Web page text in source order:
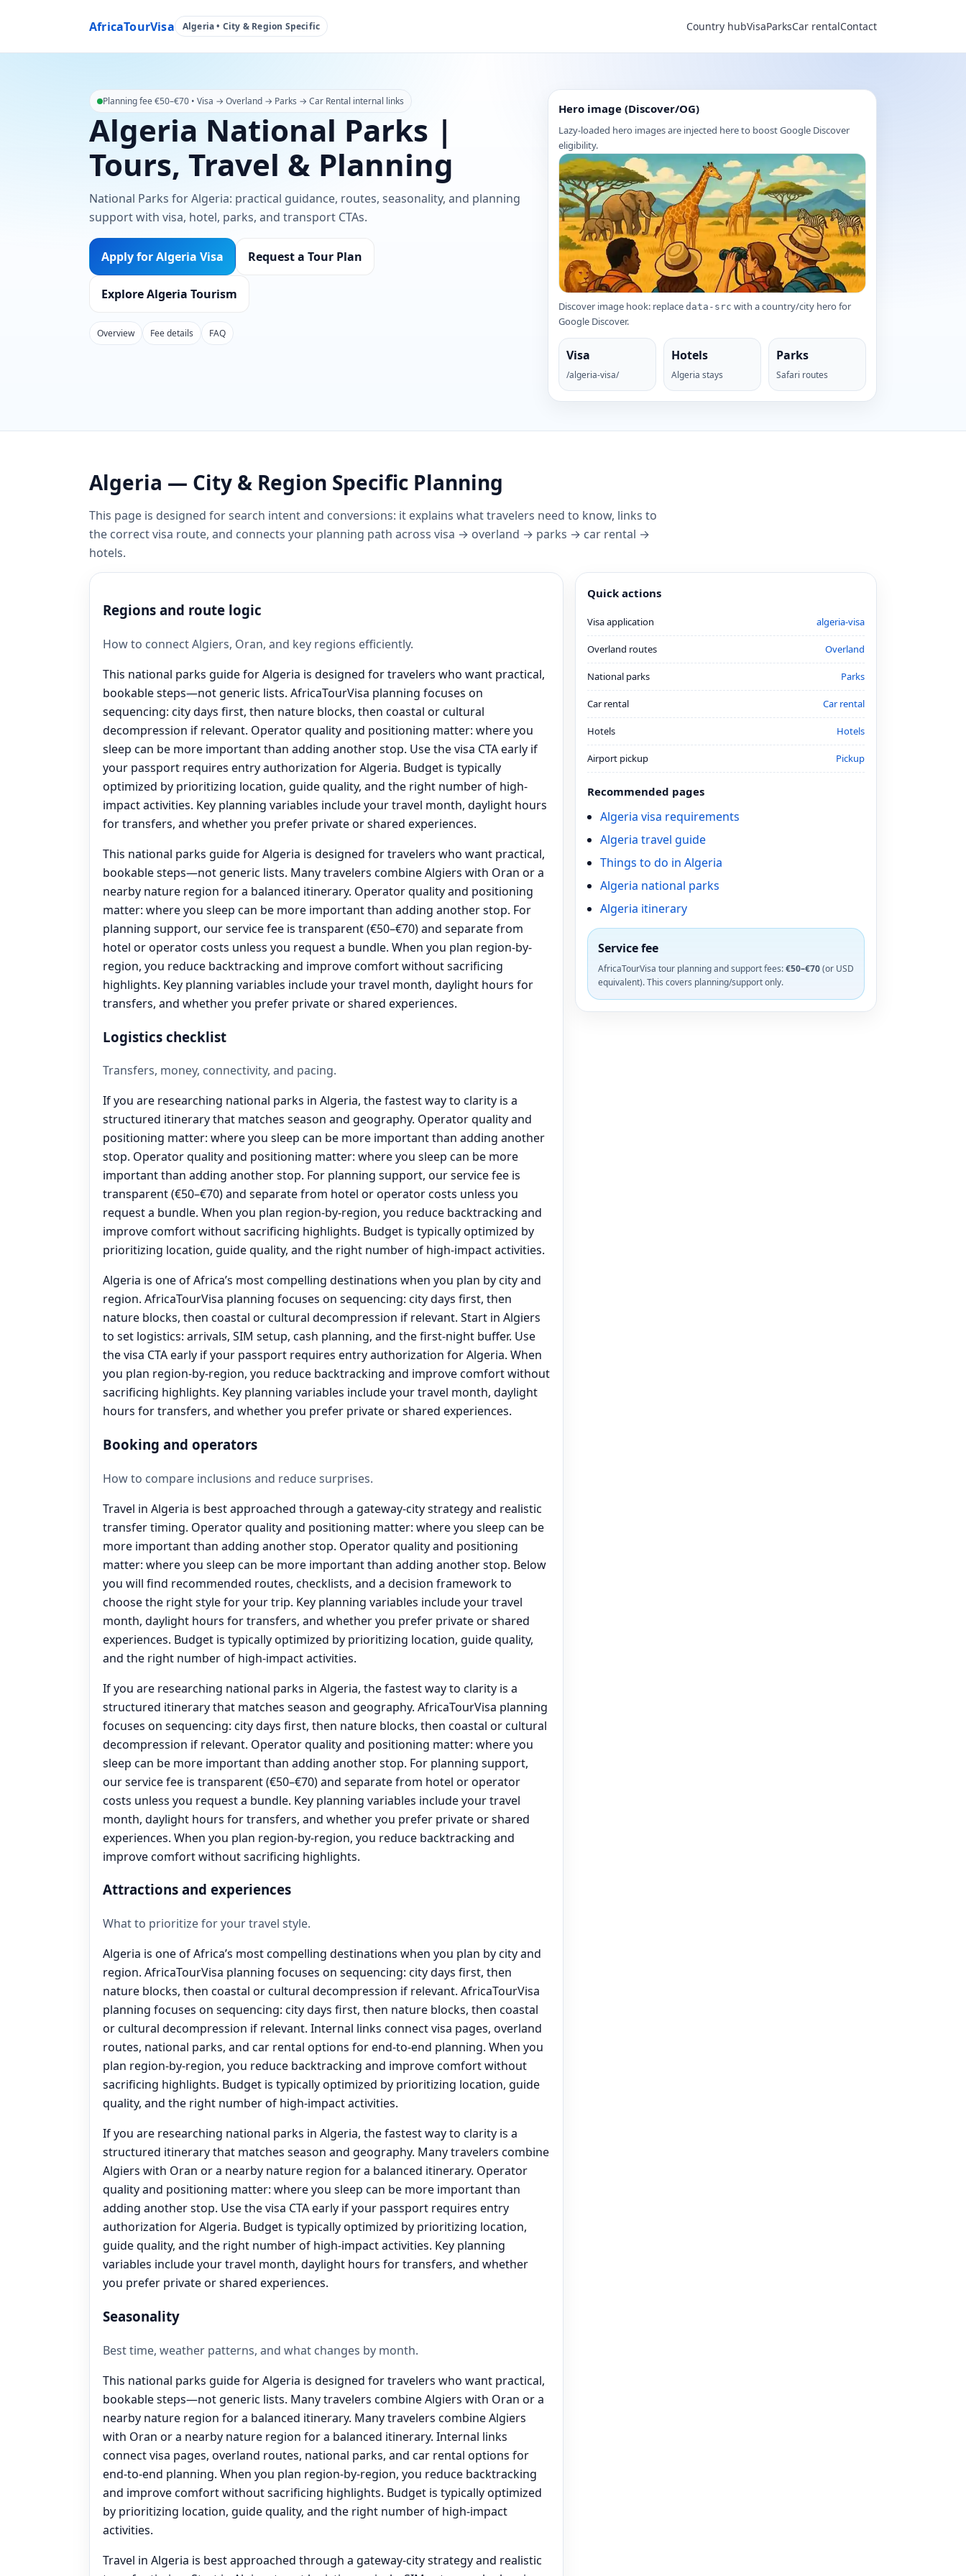
AfricaTourVisa Algeria • City & Region Specific Country hubVisaParksCar rentalContact
Planning fee €50–€70 • Visa → Overland → Parks → Car Rental internal links
Algeria National Parks |
Tours, Travel & Planning
National Parks for Algeria: practical guidance, routes, seasonality, and planning
support with visa, hotel, parks, and transport CTAs.
Apply for Algeria Visa Request a Tour Plan
Explore Algeria Tourism
Overview Fee details FAQ
Hero image (Discover/OG)
Lazy-loaded hero images are injected here to boost Google Discover
eligibility.
Discover image hook: replace data-src with a country/city hero for
Google Discover.
Visa
/algeria-visa/
Hotels
Algeria stays
Parks
Safari routes
Algeria — City & Region Specific Planning
This page is designed for search intent and conversions: it explains what travelers need to know, links to
the correct visa route, and connects your planning path across visa → overland → parks → car rental →
hotels.
Regions and route logic
How to connect Algiers, Oran, and key regions efficiently.
This national parks guide for Algeria is designed for travelers who want practical,
bookable steps—not generic lists. AfricaTourVisa planning focuses on
sequencing: city days first, then nature blocks, then coastal or cultural
decompression if relevant. Operator quality and positioning matter: where you
sleep can be more important than adding another stop. Use the visa CTA early if
your passport requires entry authorization for Algeria. Budget is typically
optimized by prioritizing location, guide quality, and the right number of high-
impact activities. Key planning variables include your travel month, daylight hours
for transfers, and whether you prefer private or shared experiences.
This national parks guide for Algeria is designed for travelers who want practical,
bookable steps—not generic lists. Many travelers combine Algiers with Oran or a
nearby nature region for a balanced itinerary. Operator quality and positioning
matter: where you sleep can be more important than adding another stop. For
planning support, our service fee is transparent (€50–€70) and separate from
hotel or operator costs unless you request a bundle. When you plan region-by-
region, you reduce backtracking and improve comfort without sacrificing
highlights. Key planning variables include your travel month, daylight hours for
transfers, and whether you prefer private or shared experiences.
Logistics checklist
Transfers, money, connectivity, and pacing.
If you are researching national parks in Algeria, the fastest way to clarity is a
structured itinerary that matches season and geography. Operator quality and
positioning matter: where you sleep can be more important than adding another
stop. Operator quality and positioning matter: where you sleep can be more
important than adding another stop. For planning support, our service fee is
transparent (€50–€70) and separate from hotel or operator costs unless you
request a bundle. When you plan region-by-region, you reduce backtracking and
improve comfort without sacrificing highlights. Budget is typically optimized by
prioritizing location, guide quality, and the right number of high-impact activities.
Algeria is one of Africa’s most compelling destinations when you plan by city and
region. AfricaTourVisa planning focuses on sequencing: city days first, then
nature blocks, then coastal or cultural decompression if relevant. Start in Algiers
to set logistics: arrivals, SIM setup, cash planning, and the first-night buffer. Use
the visa CTA early if your passport requires entry authorization for Algeria. When
you plan region-by-region, you reduce backtracking and improve comfort without
sacrificing highlights. Key planning variables include your travel month, daylight
hours for transfers, and whether you prefer private or shared experiences.
Booking and operators
How to compare inclusions and reduce surprises.
Travel in Algeria is best approached through a gateway-city strategy and realistic
transfer timing. Operator quality and positioning matter: where you sleep can be
more important than adding another stop. Operator quality and positioning
matter: where you sleep can be more important than adding another stop. Below
you will find recommended routes, checklists, and a decision framework to
choose the right style for your trip. Key planning variables include your travel
month, daylight hours for transfers, and whether you prefer private or shared
experiences. Budget is typically optimized by prioritizing location, guide quality,
and the right number of high-impact activities.
If you are researching national parks in Algeria, the fastest way to clarity is a
structured itinerary that matches season and geography. AfricaTourVisa planning
focuses on sequencing: city days first, then nature blocks, then coastal or cultural
decompression if relevant. Operator quality and positioning matter: where you
sleep can be more important than adding another stop. For planning support,
our service fee is transparent (€50–€70) and separate from hotel or operator
costs unless you request a bundle. Key planning variables include your travel
month, daylight hours for transfers, and whether you prefer private or shared
experiences. When you plan region-by-region, you reduce backtracking and
improve comfort without sacrificing highlights.
Attractions and experiences
What to prioritize for your travel style.
Algeria is one of Africa’s most compelling destinations when you plan by city and
region. AfricaTourVisa planning focuses on sequencing: city days first, then
nature blocks, then coastal or cultural decompression if relevant. AfricaTourVisa
planning focuses on sequencing: city days first, then nature blocks, then coastal
or cultural decompression if relevant. Internal links connect visa pages, overland
routes, national parks, and car rental options for end‑to‑end planning. When you
plan region-by-region, you reduce backtracking and improve comfort without
sacrificing highlights. Budget is typically optimized by prioritizing location, guide
quality, and the right number of high-impact activities.
If you are researching national parks in Algeria, the fastest way to clarity is a
structured itinerary that matches season and geography. Many travelers combine
Algiers with Oran or a nearby nature region for a balanced itinerary. Operator
quality and positioning matter: where you sleep can be more important than
adding another stop. Use the visa CTA early if your passport requires entry
authorization for Algeria. Budget is typically optimized by prioritizing location,
guide quality, and the right number of high-impact activities. Key planning
variables include your travel month, daylight hours for transfers, and whether
you prefer private or shared experiences.
Seasonality
Best time, weather patterns, and what changes by month.
This national parks guide for Algeria is designed for travelers who want practical,
bookable steps—not generic lists. Many travelers combine Algiers with Oran or a
nearby nature region for a balanced itinerary. Many travelers combine Algiers
with Oran or a nearby nature region for a balanced itinerary. Internal links
connect visa pages, overland routes, national parks, and car rental options for
end‑to‑end planning. When you plan region-by-region, you reduce backtracking
and improve comfort without sacrificing highlights. Budget is typically optimized
by prioritizing location, guide quality, and the right number of high-impact
activities.
Travel in Algeria is best approached through a gateway-city strategy and realistic
Quick actions
Visa application algeria-visa
Overland routes Overland
National parks Parks
Car rental Car rental
Hotels Hotels
Airport pickup Pickup
Recommended pages
Algeria visa requirements
Algeria travel guide
Things to do in Algeria
Algeria national parks
Algeria itinerary
Service fee
AfricaTourVisa tour planning and support fees:€50–€70(or USD
equivalent). This covers planning/support only.